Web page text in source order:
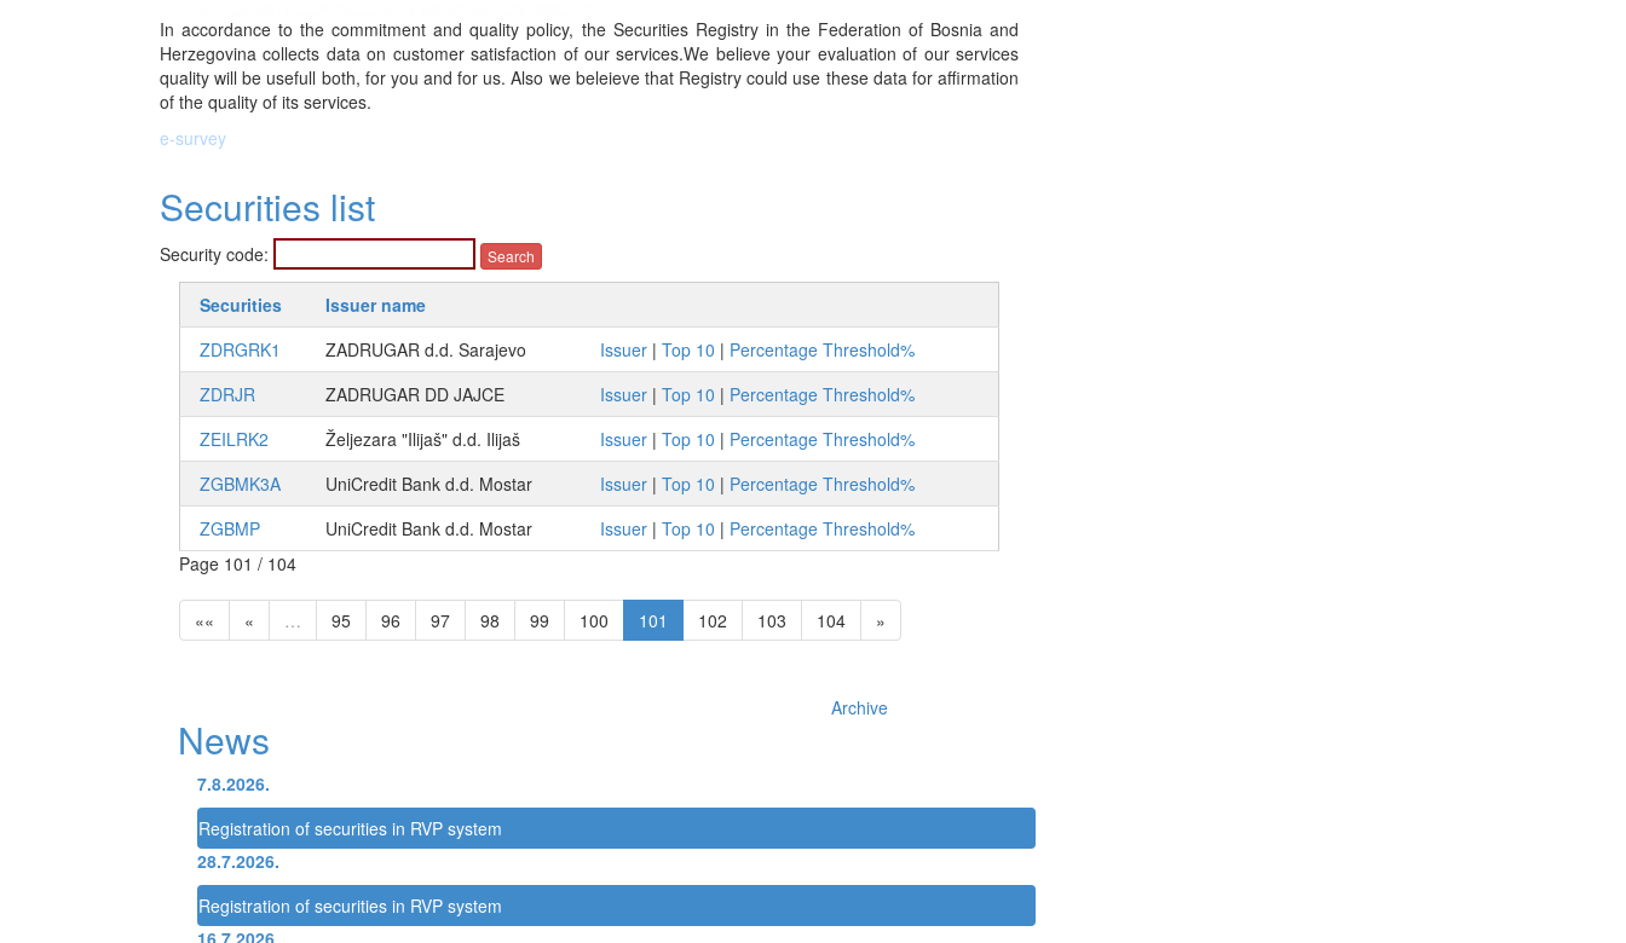
In accordance to the commitment and quality policy, the Securities Registry in the Federation of Bosnia and
Herzegovina collects data on customer satisfaction of our services.We believe your evaluation of our services
quality will be usefull both, for you and for us. Also we beleieve that Registry could use these data for affirmation
of the quality of its services.
e-survey
Securities list
Security code:
Securities
Issuer name
ZDRGRK1
ZADRUGAR d.d. Sarajevo Issuer | Top 10 | Percentage Threshold%
ZDRJR
ZADRUGAR DD JAJCE Issuer | Top 10 | Percentage Threshold%
ZEILRK2
Željezara "Ilijaš" d.d. Ilijaš Issuer | Top 10 | Percentage Threshold%
ZGBMK3A
UniCredit Bank d.d. Mostar Issuer | Top 10 | Percentage Threshold%
ZGBMP
UniCredit Bank d.d. Mostar Issuer | Top 10 | Percentage Threshold%
Page 101 / 104
«« « … 95 96 97 98 99 100 101 102 103 104 »
News
Archive
7.8.2026.
Registration of securities in RVP system
28.7.2026.
Registration of securities in RVP system
16.7.2026.